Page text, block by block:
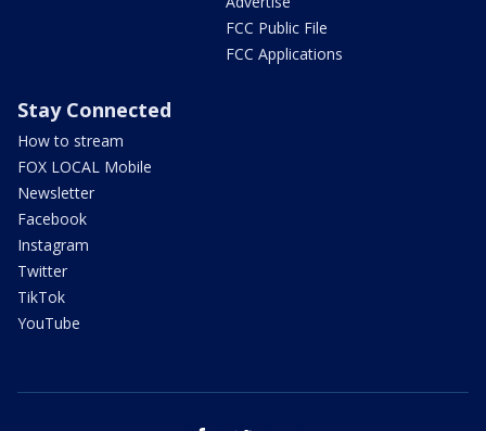
FCC Public File
FCC Applications
Stay Connected
How to stream
FOX LOCAL Mobile
Newsletter
Facebook
Instagram
Twitter
TikTok
YouTube